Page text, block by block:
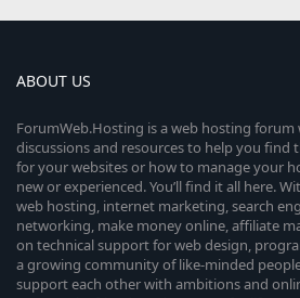
ABOUT US
ForumWeb.Hosting is a web hosting forum
discussions and resources to help you find
for your websites or how to manage your
new or experienced. You’ll find it all here.
web hosting, internet marketing, search
networking, make money online, affiliate
on technical support for web design,
a growing community of like-minded
support each other with ambitions and